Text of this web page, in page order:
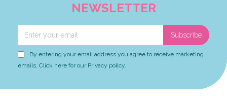
NEWSLETTER
Subscribe
By entering your email address you agree to receive marketing
emails. Click here for our Privacy policy.